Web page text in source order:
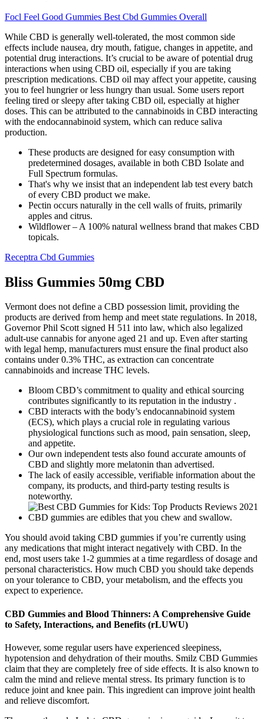
Focl Feel Good Gummies Best Cbd Gummies Overall
While CBD is generally well-tolerated, the most common side
effects include nausea, dry mouth, fatigue, changes in appetite, and
potential drug interactions. It’s crucial to be aware of potential drug
interactions when using CBD oil, especially if you are taking
prescription medications. CBD oil may affect your appetite, causing
you to feel hungrier or less hungry than usual. Some users report
feeling tired or sleepy after taking CBD oil, especially at higher
doses. This can be attributed to the cannabinoids in CBD interacting
with the endocannabinoid system, which can reduce saliva
production.
These products are designed for easy consumption with
predetermined dosages, available in both CBD Isolate and
Full Spectrum formulas.
That's why we insist that an independent lab test every batch
of every CBD product we make.
Pectin occurs naturally in the cell walls of fruits, primarily
apples and citrus.
Wildflower – A 100% natural wellness brand that makes CBD
topicals.
Receptra Cbd Gummies
Bliss Gummies 50mg CBD
Vermont does not define a CBD possession limit, providing the
products are derived from hemp and meet state regulations. In 2018,
Governor Phil Scott signed H 511 into law, which also legalized
adult-use cannabis for anyone aged 21 and up. Even after starting
with legal hemp, manufacturers must ensure the final product also
contains under 0.3% THC, as extraction can concentrate
cannabinoids and increase THC levels.
Bloom CBD’s commitment to quality and ethical sourcing
contributes significantly to its reputation in the industry .
CBD interacts with the body’s endocannabinoid system
(ECS), which plays a crucial role in regulating various
physiological functions such as mood, pain sensation, sleep,
and appetite.
Our own independent tests also found accurate amounts of
CBD and slightly more melatonin than advertised.
The lack of easily accessible, verifiable information about the
company, its products, and third-party testing results is
noteworthy.
CBD gummies are edibles that you chew and swallow.
You should avoid taking CBD gummies if you’re currently using
any medications that might interact negatively with CBD. In the
end, most users take 1-2 gummies at a time regardless of dosage and
personal characteristics. How much CBD you should take depends
on your tolerance to CBD, your metabolism, and the effects you
expect to experience.
CBD Gummies and Blood Thinners: A Comprehensive Guide
to Safety, Interactions, and Benefits (rLUWU)
However, some regular users have experienced sleepiness,
hypotension and dehydration of their mouths. Smilz CBD Gummies
claim that they are completely free of side effects. It is also known to
calm the mind and relieve mental stress. Its primary function is to
reduce joint and knee pain. This ingredient can improve joint health
and relieve discomfort.